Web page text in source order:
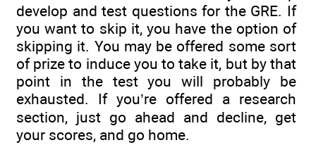
develop and test questions for the GRE. If
you want to skip it, you have the option of
skipping it. You may be offered some sort
of prize to induce you to take it, but by that
point in the test you will probably be
exhausted. If you’re offered a research
section, just go ahead and decline, get
your scores, and go home.